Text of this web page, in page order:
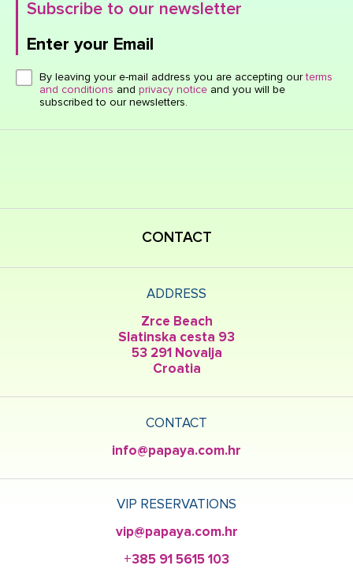
Subscribe to our newsletter
Enter your Email
Click here or hit enter to send
By leaving your e-mail address you are accepting ourterms
and conditions and privacy notice and you will be
subscribed to our newsletters.
CONTACT
ADDRESS
Zrce Beach
Slatinska cesta 93
53 291 Novalja
Croatia
CONTACT
info@papaya.com.hr
VIP RESERVATIONS
vip@papaya.com.hr
+385 91 5615 103